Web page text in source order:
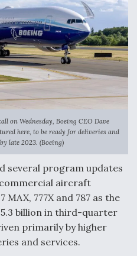
Vectoring
Question For DIU/USAF
Collaborative,
To Enable Maneuver
on Wednesday, Boeing CEO Dave
here, to be ready for deliveries and
late 2023. (Boeing)
several program updates
aircraft
777X and 787 as the
billion in third-quarter
primarily by higher
and services.